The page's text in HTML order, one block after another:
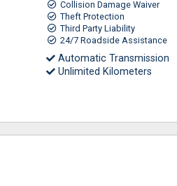
Collision Damage Waiver
Theft Protection
Third Party Liability
24/7 Roadside Assistance
Automatic Transmission
Unlimited Kilometers